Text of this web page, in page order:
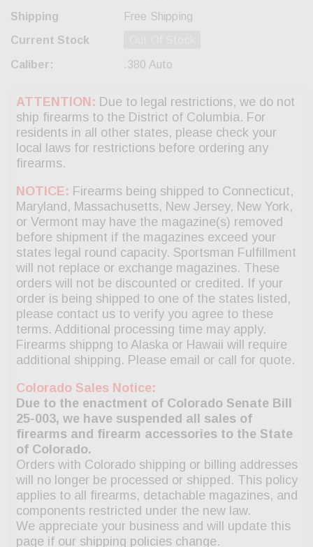
Shipping
Free Shipping
Current Stock
Caliber: .380 Auto